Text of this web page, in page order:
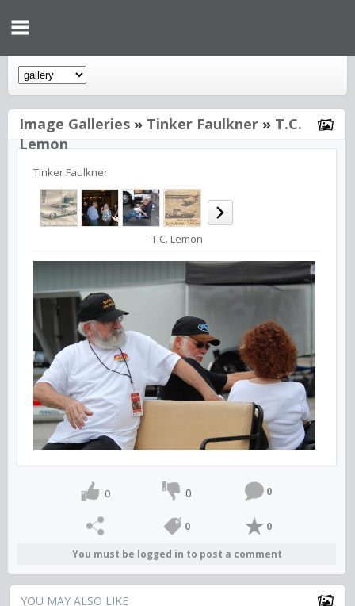
Image Galleries » Tinker Faulkner » T.C.
Lemon
Tinker Faulkner
T.C. Lemon
0 0 0
0 0
You must be logged in to post a comment
YOU MAY ALSO LIKE